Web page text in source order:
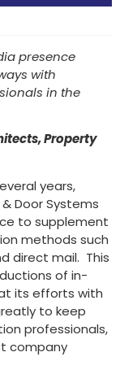
presence
with
in the
Property
years,
Door Systems
to supplement
methods such
direct mail. This
of in-
its efforts with
to keep
professionals,
company